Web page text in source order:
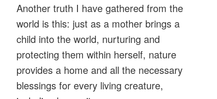
Another truth I have gathered from the
world is this: just as a mother brings a
child into the world, nurturing and
protecting them within herself, nature
provides a home and all the necessary
blessings for every living creature,